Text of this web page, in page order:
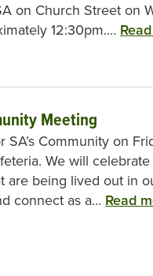
on Church Street on
12:30pm.…
Meeting
SA’s Community on
We will
are being lived out in
connect as a… Read